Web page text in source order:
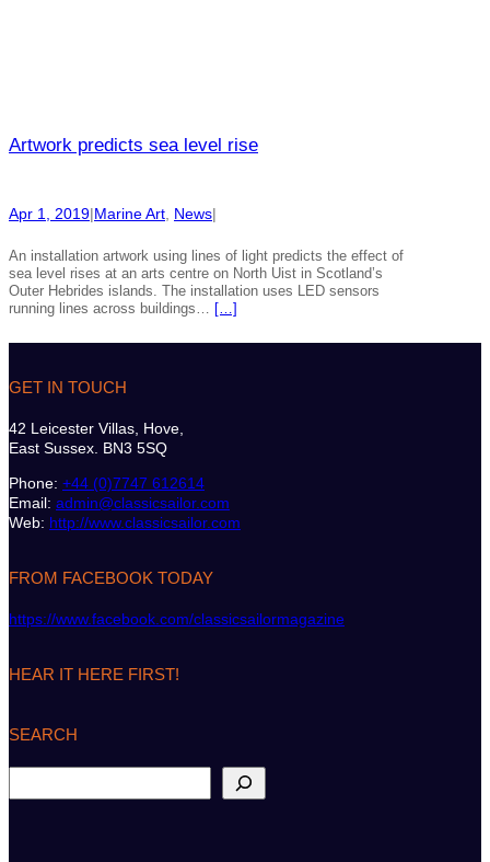
Artwork predicts sea level rise
Apr 1, 2019|Marine Art, News|
An installation artwork using lines of light predicts the effect of
sea level rises at an arts centre on North Uist in Scotland’s
Outer Hebrides islands. The installation uses LED sensors
running lines across buildings… […]
GET IN TOUCH
42 Leicester Villas, Hove,
East Sussex. BN3 5SQ
Phone: +44 (0)7747 612614
Email: admin@classicsailor.com
Web: http://www.classicsailor.com
FROM FACEBOOK TODAY
https://www.facebook.com/classicsailormagazine
HEAR IT HERE FIRST!
SEARCH
e